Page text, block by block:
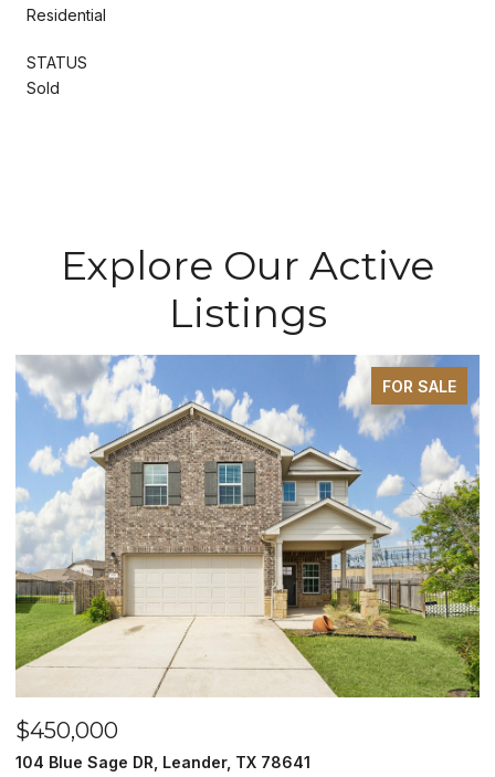
Residential
STATUS
Sold
Explore Our Active
Listings
FOR SALE
$450,000
104 Blue Sage DR, Leander, TX 78641